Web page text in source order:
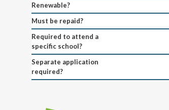
Renewable?
Must be repaid?
Required to attend a
specific school?
Separate application
required?